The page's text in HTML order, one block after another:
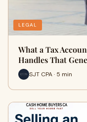
LEGAL
What a Tax
Handles That
SJT CPA · 5 min